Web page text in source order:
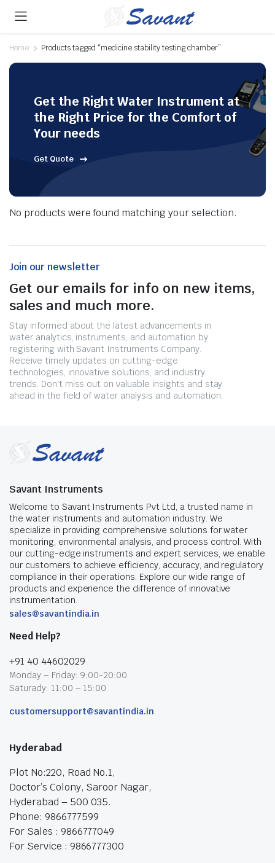
Home Products tagged “medicine stability testing chamber”
Get the Right Water Instrument at
the Right Price for the Comfort of
Your needs
Get Quote
No products were found matching your selection.
Join our newsletter
Get our emails for info on new items,
sales and much more.
Stay informed about the latest advancements in
water analytics, instruments, and automation by
registering with Savant Instruments Company.
Receive timely updates on cutting-edge
technologies, innovative solutions, and industry
trends. Don't miss out on valuable insights and stay
ahead in the field of water analysis and automation.
Savant Instruments
Welcome to Savant Instruments Pvt Ltd, a trusted name in
the water instruments and automation industry. We
specialize in providing comprehensive solutions for water
monitoring, environmental analysis, and process control. With
our cutting-edge instruments and expert services, we enable
our customers to achieve efficiency, accuracy, and regulatory
compliance in their operations. Explore our wide range of
products and experience the difference of innovative
instrumentation.
sales@savantindia.in
Need Help?
+91 40 44602029
Monday – Friday: 9:00-20:00
Saturady: 11:00 – 15:00
customersupport@savantindia.in
Hyderabad
Plot No:220, Road No.1,
Doctor’s Colony, Saroor Nagar,
Hyderabad – 500 035.
Phone: 9866777599
For Sales : 9866777049
For Service : 9866777300